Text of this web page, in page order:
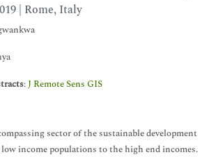
| Rome, Italy
:J Remote Sens GIS
sector of the sustainable development
income populations to the high end incomes.